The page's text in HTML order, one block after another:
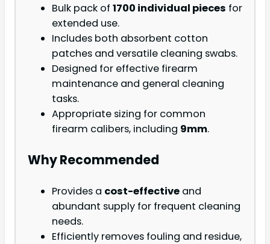
Bulk pack of 1700 individual pieces for
extended use.
Includes both absorbent cotton
patches and versatile cleaning swabs.
Designed for effective firearm
maintenance and general cleaning
tasks.
Appropriate sizing for common
firearm calibers, including 9mm.
Why Recommended
Provides a cost-effective and
abundant supply for frequent cleaning
needs.
Efficiently removes fouling and residue,